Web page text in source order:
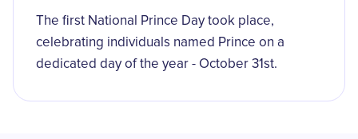
The first National Prince Day took place,
celebrating individuals named Prince on a
dedicated day of the year - October 31st.